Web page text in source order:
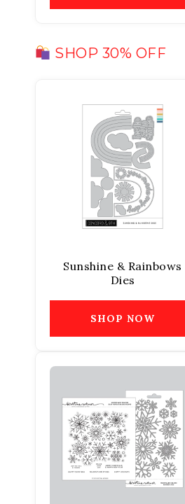
SHOP 30% OFF
Sunshine & Rainbows
Dies
SHOP NOW